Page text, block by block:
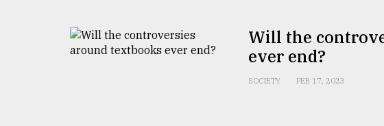
Will the
ever end?
SOCIETY FEB 17, 2023